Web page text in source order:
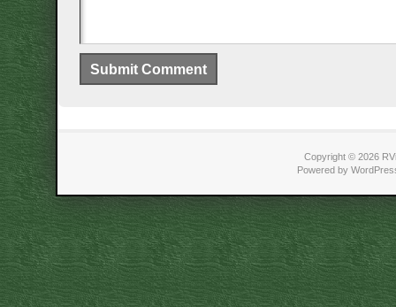
Copyright © 2026
Powered by